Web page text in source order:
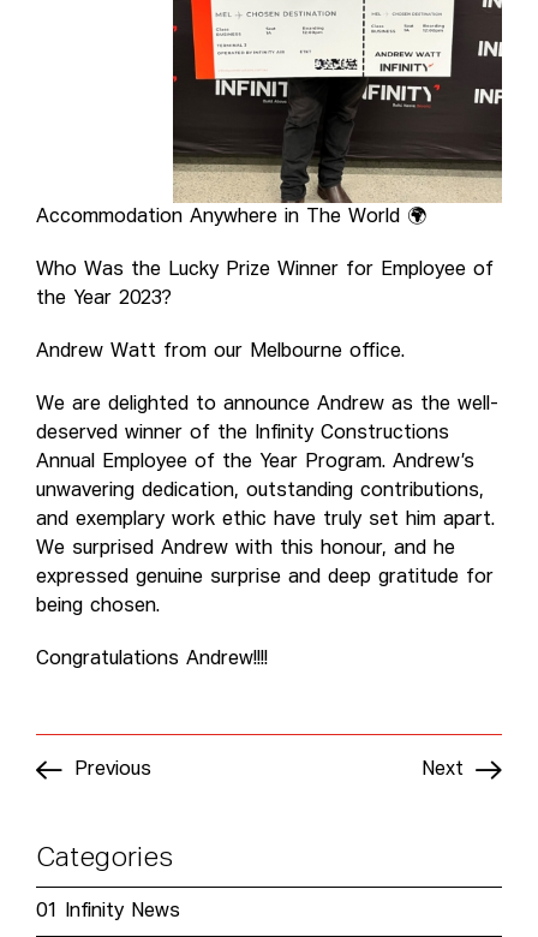
Accommodation Anywhere in The World 🌍
Who Was the Lucky Prize Winner for Employee of
the Year 2023?
Andrew Watt from our Melbourne office.
We are delighted to announce Andrew as the well-
deserved winner of the Infinity Constructions
Annual Employee of the Year Program. Andrew’s
unwavering dedication, outstanding contributions,
and exemplary work ethic have truly set him apart.
We surprised Andrew with this honour, and he
expressed genuine surprise and deep gratitude for
being chosen.
Congratulations Andrew!!!!
Previous Next
Categories
01 Infinity News